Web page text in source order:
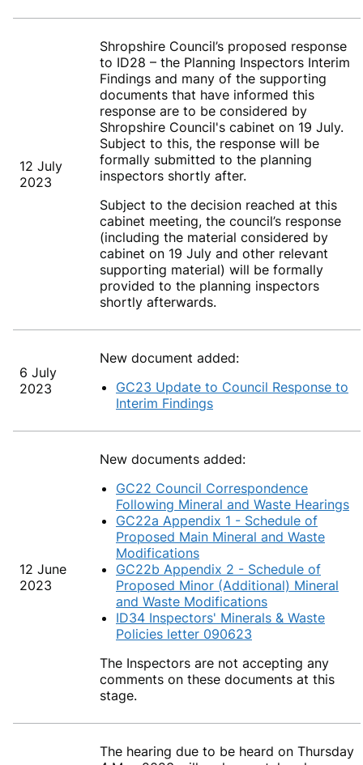
12 July
2023
Shropshire Council’s proposed response
to ID28 – the Planning Inspectors Interim
Findings and many of the supporting
documents that have informed this
response are to be considered by
Shropshire Council's cabinet on 19 July.
Subject to this, the response will be
formally submitted to the planning
inspectors shortly after.
Subject to the decision reached at this
cabinet meeting, the council’s response
(including the material considered by
cabinet on 19 July and other relevant
supporting material) will be formally
provided to the planning inspectors
shortly afterwards.
6 July
2023
New document added:
GC23 Update to Council Response to
Interim Findings
12 June
2023
New documents added:
GC22 Council Correspondence
Following Mineral and Waste Hearings
GC22a Appendix 1 - Schedule of
Proposed Main Mineral and Waste
Modifications
GC22b Appendix 2 - Schedule of
Proposed Minor (Additional) Mineral
and Waste Modifications
ID34 Inspectors' Minerals & Waste
Policies letter 090623
The Inspectors are not accepting any
comments on these documents at this
stage.
The hearing due to be heard on Thursday